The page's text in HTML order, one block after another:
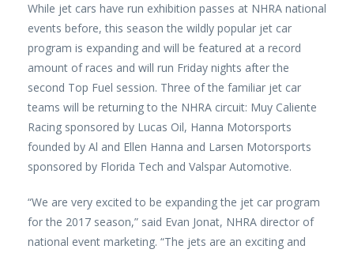
While jet cars have run exhibition passes at NHRA national
events before, this season the wildly popular jet car
program is expanding and will be featured at a record
amount of races and will run Friday nights after the
second Top Fuel session. Three of the familiar jet car
teams will be returning to the NHRA circuit: Muy Caliente
Racing sponsored by Lucas Oil, Hanna Motorsports
founded by Al and Ellen Hanna and Larsen Motorsports
sponsored by Florida Tech and Valspar Automotive.
“We are very excited to be expanding the jet car program
for the 2017 season,” said Evan Jonat, NHRA director of
national event marketing. “The jets are an exciting and